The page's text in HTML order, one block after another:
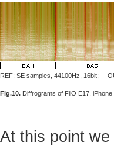
REF: SE samples, 44100Hz, 16bit;
Fig.10. Diffrograms of FiiO E17,
At this point